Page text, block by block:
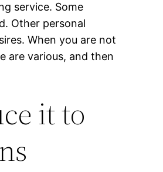
service. Some
Other personal
When you are not
are various, and then
it to